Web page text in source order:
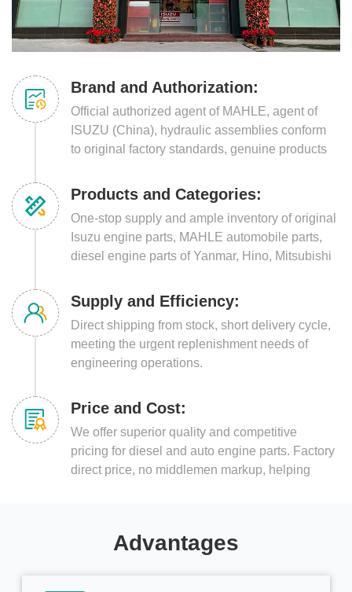
Brand and Authorization:
Official authorized agent of MAHLE, agent of
ISUZU (China), hydraulic assemblies conform
to original factory standards, genuine products
Products and Categories:
One-stop supply and ample inventory of original
Isuzu engine parts, MAHLE automobile parts,
diesel engine parts of Yanmar, Hino, Mitsubishi
Supply and Efficiency:
Direct shipping from stock, short delivery cycle,
meeting the urgent replenishment needs of
engineering operations.
Price and Cost:
We offer superior quality and competitive
pricing for diesel and auto engine parts. Factory
direct price, no middlemen markup, helping
Advantages